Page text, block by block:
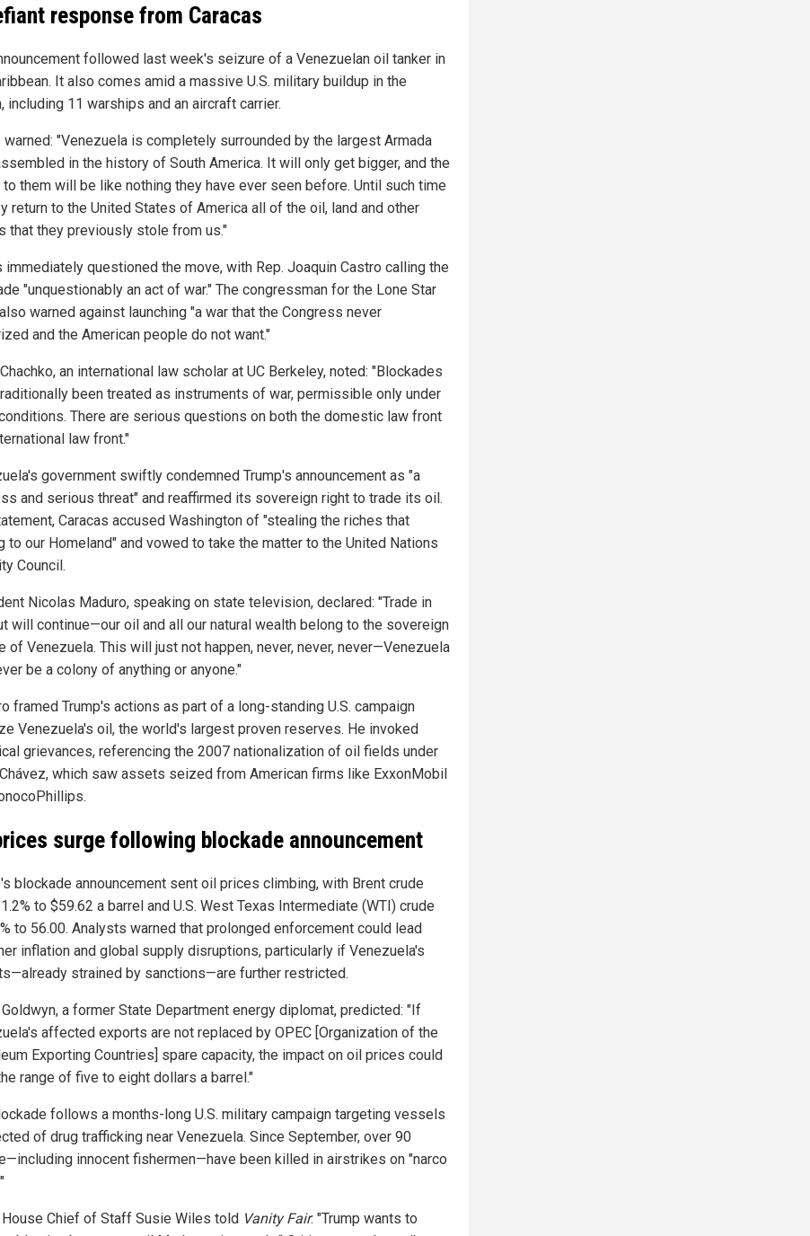
response from Caracas
followed last week's seizure of a Venezuelan oil tanker in
It also comes amid a massive U.S. military buildup in the
including 11 warships and an aircraft carrier.
warned: "Venezuela is completely surrounded by the largest Armada
in the history of South America. It will only get bigger, and the
to them will be like nothing they have ever seen before. Until such time
return to the United States of America all of the oil, land and other
that they previously stole from us."
immediately questioned the move, with Rep. Joaquin Castro calling the
"unquestionably an act of war." The congressman for the Lone Star
warned against launching "a war that the Congress never
and the American people do not want."
Chachko, an international law scholar at UC Berkeley, noted: "Blockades
been treated as instruments of war, permissible only under
There are serious questions on both the domestic law front
law front."
government swiftly condemned Trump's announcement as "a
and serious threat" and reaffirmed its sovereign right to trade its oil.
Caracas accused Washington of "stealing the riches that
to our Homeland" and vowed to take the matter to the United Nations
Council.
Nicolas Maduro, speaking on state television, declared: "Trade in
will continue—our oil and all our natural wealth belong to the sovereign
of Venezuela. This will just not happen, never, never, never—Venezuela
be a colony of anything or anyone."
framed Trump's actions as part of a long-standing U.S. campaign
Venezuela's oil, the world's largest proven reserves. He invoked
grievances, referencing the 2007 nationalization of oil fields under
which saw assets seized from American firms like ExxonMobil
surge following blockade announcement
blockade announcement sent oil prices climbing, with Brent crude
to $59.62 a barrel and U.S. West Texas Intermediate (WTI) crude
to 56.00. Analysts warned that prolonged enforcement could lead
inflation and global supply disruptions, particularly if Venezuela's
strained by sanctions—are further restricted.
Goldwyn, a former State Department energy diplomat, predicted: "If
affected exports are not replaced by OPEC [Organization of the
Exporting Countries] spare capacity, the impact on oil prices could
range of five to eight dollars a barrel."
follows a months-long U.S. military campaign targeting vessels
of drug trafficking near Venezuela. Since September, over 90
innocent fishermen—have been killed in airstrikes on "narco
Chief of Staff Susie Wiles told Vanity Fair: "Trump wants to